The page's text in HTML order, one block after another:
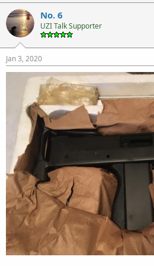
No. 6
UZI Talk Supporter
Jan 3, 2020